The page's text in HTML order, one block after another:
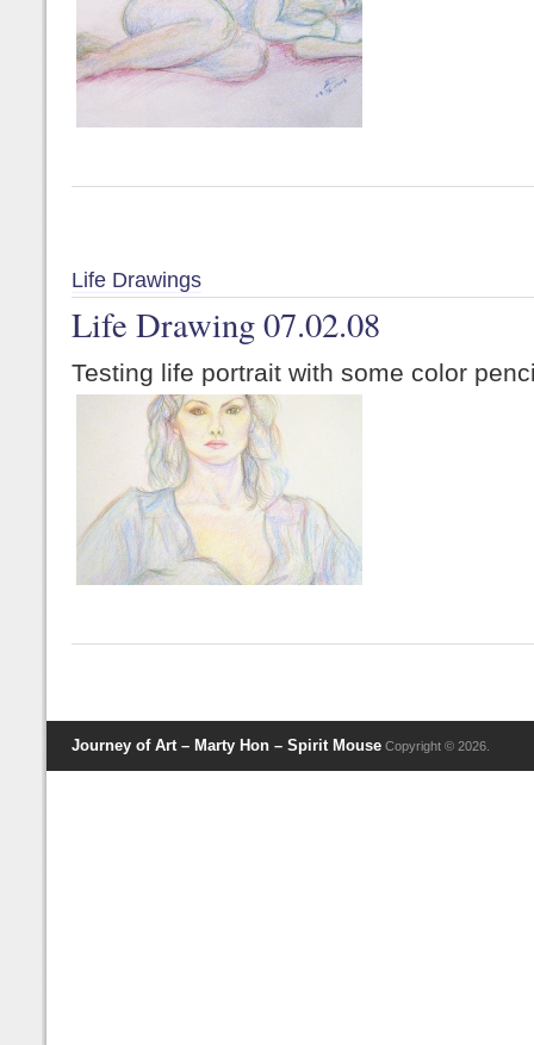
Life Drawings
Life Drawing 07.02.08
Testing life portrait with some color
Journey of Art – Marty Hon – Spirit Mouse Copyright © 2026.